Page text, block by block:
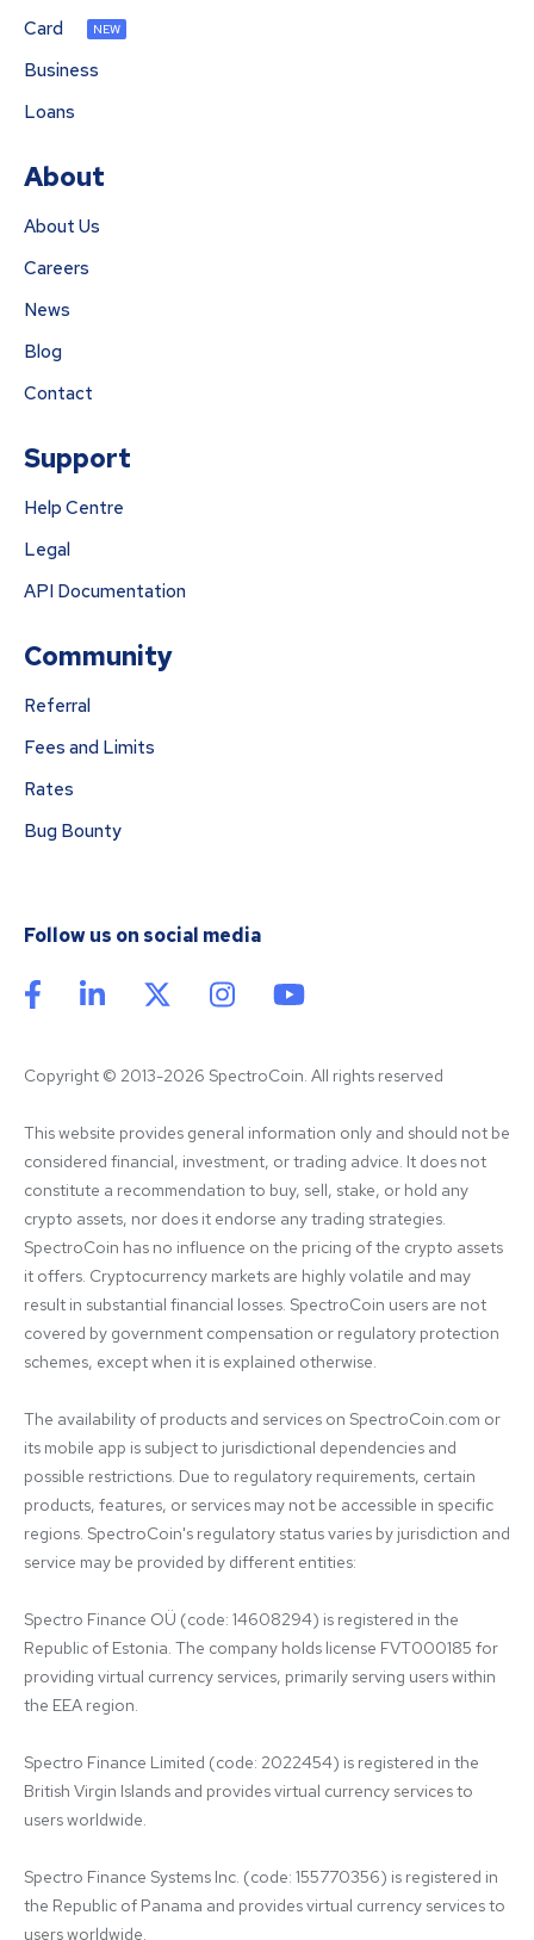
Card
NEW
Business
Loans
About
About Us
Careers
News
Blog
Contact
Support
Help Centre
Legal
API Documentation
Community
Referral
Fees and Limits
Rates
Bug Bounty
Follow us on social media
Copyright © 2013-2026 SpectroCoin. All rights reserved
This website provides general information only and should not be
considered financial, investment, or trading advice. It does not
constitute a recommendation to buy, sell, stake, or hold any
crypto assets, nor does it endorse any trading strategies.
SpectroCoin has no influence on the pricing of the crypto assets
it offers. Cryptocurrency markets are highly volatile and may
result in substantial financial losses. SpectroCoin users are not
covered by government compensation or regulatory protection
schemes, except when it is explained otherwise.
The availability of products and services on SpectroCoin.com or
its mobile app is subject to jurisdictional dependencies and
possible restrictions. Due to regulatory requirements, certain
products, features, or services may not be accessible in specific
regions. SpectroCoin's regulatory status varies by jurisdiction and
service may be provided by different entities:
Spectro Finance OÜ (code: 14608294) is registered in the
Republic of Estonia. The company holds license FVT000185 for
providing virtual currency services, primarily serving users within
the EEA region.
Spectro Finance Limited (code: 2022454) is registered in the
British Virgin Islands and provides virtual currency services to
users worldwide.
Spectro Finance Systems Inc. (code: 155770356) is registered in
the Republic of Panama and provides virtual currency services to
users worldwide.